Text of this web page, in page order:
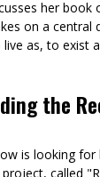
her
on a central
as, to exist
the
is looking
called